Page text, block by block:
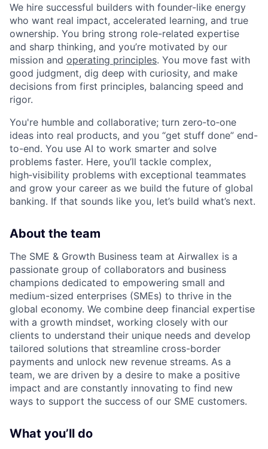
We hire successful builders with founder-like energy
who want real impact, accelerated learning, and true
ownership. You bring strong role-related expertise
and sharp thinking, and you’re motivated by our
mission and operating principles. You move fast with
good judgment, dig deep with curiosity, and make
decisions from first principles, balancing speed and
rigor.
You're humble and collaborative; turn zero‑to‑one
ideas into real products, and you “get stuff done” end-
to-end. You use AI to work smarter and solve
problems faster. Here, you’ll tackle complex,
high‑visibility problems with exceptional teammates
and grow your career as we build the future of global
banking. If that sounds like you, let’s build what’s next.
About the team
The SME & Growth Business team at Airwallex is a
passionate group of collaborators and business
champions dedicated to empowering small and
medium-sized enterprises (SMEs) to thrive in the
global economy. We combine deep financial expertise
with a growth mindset, working closely with our
clients to understand their unique needs and develop
tailored solutions that streamline cross-border
payments and unlock new revenue streams. As a
team, we are driven by a desire to make a positive
impact and are constantly innovating to find new
ways to support the success of our SME customers.
What you’ll do